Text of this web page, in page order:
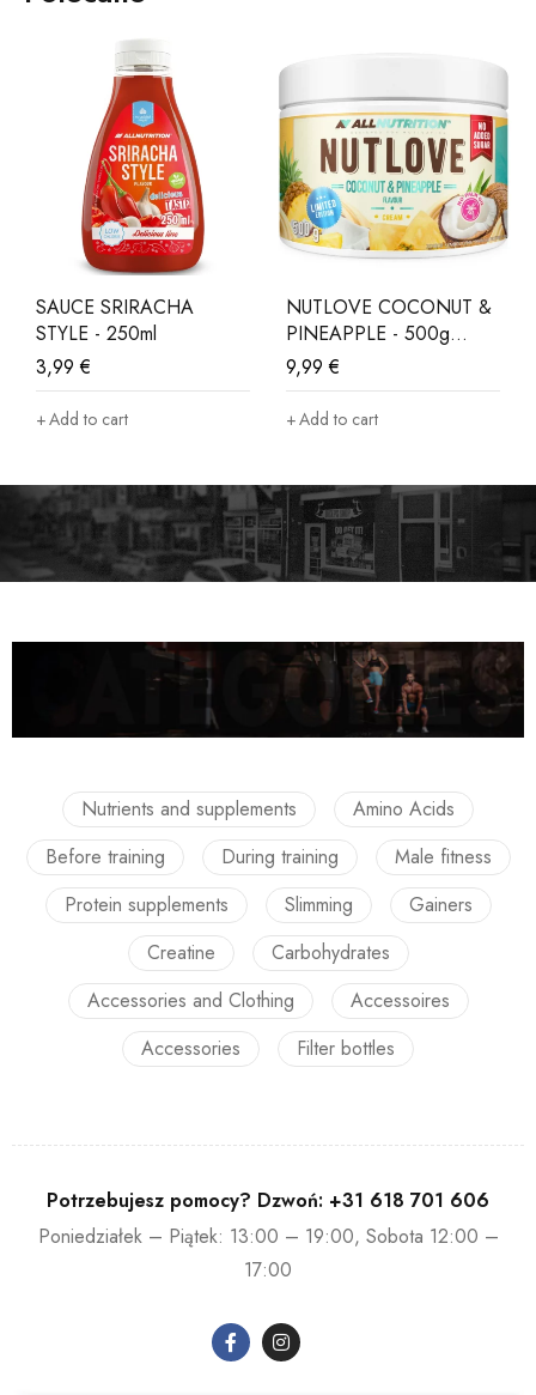
SAUCE SRIRACHA
STYLE - 250ml
3,99€
Add to cart
NUTLOVE COCONUT &
PINEAPPLE - 500g
LIMITED EDITION
9,99€
Add to cart
Nutrients and supplements
Amino Acids
Before training
During training
Male fitness
Protein supplements
Slimming
Gainers
Creatine
Carbohydrates
Accessories and Clothing
Accessoires
Accessories
Filter bottles
Potrzebujesz pomocy? Dzwoń: +31 618 701 606
Poniedziałek – Piątek: 13:00 – 19:00, Sobota 12:00 –
17:00